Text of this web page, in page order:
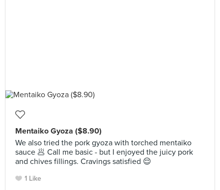
Mentaiko Gyoza ($8.90)
We also tried the pork gyoza with torched mentaiko
sauce 🥟 Call me basic - but I enjoyed the juicy pork
and chives fillings. Cravings satisfied 😌
1 Like